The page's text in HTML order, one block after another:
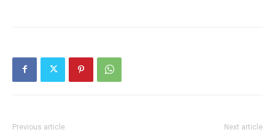
Previous article Next article